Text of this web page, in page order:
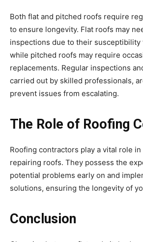
Both flat and pitched roofs require
to ensure longevity. Flat roofs may
inspections due to their susceptibility
while pitched roofs may require
replacements. Regular inspections
carried out by skilled professionals,
prevent issues from escalating.
The Role of Roofing
Roofing contractors play a vital role
repairing roofs. They possess the
potential problems early on and
solutions, ensuring the longevity of
Conclusion